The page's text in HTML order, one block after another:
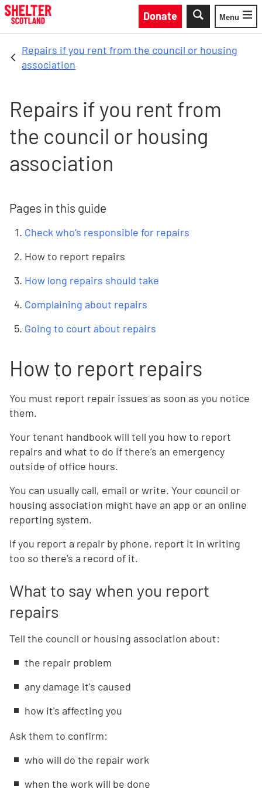
Skip to main content
Donate
Toggle
Menu
Repairs if you rent from the council or housing
association
Repairs if you rent from
the council or housing
association
Pages in this guide
Check who's responsible for repairs
How to report repairs
How long repairs should take
Complaining about repairs
Going to court about repairs
How to report repairs
You must report repair issues as soon as you notice
them.
Your tenant handbook will tell you how to report
repairs and what to do if there’s an emergency
outside of office hours.
You can usually call, email or write. Your council or
housing association might have an app or an online
reporting system.
If you report a repair by phone, report it in writing
too so there's a record of it.
What to say when you report
repairs
Tell the council or housing association about:
the repair problem
any damage it's caused
how it's affecting you
Ask them to confirm:
who will do the repair work
when the work will be done